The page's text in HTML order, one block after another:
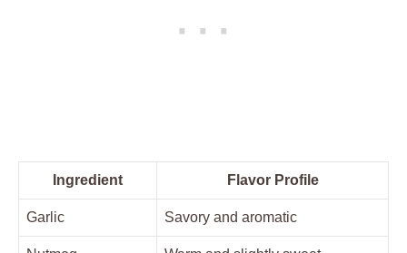
Ingredient Flavor Profile
Garlic Savory and aromatic